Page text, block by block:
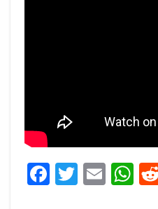
Facebook
Twitter